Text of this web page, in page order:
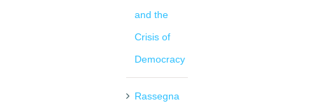
and the
Crisis of
Democracy
Rassegna